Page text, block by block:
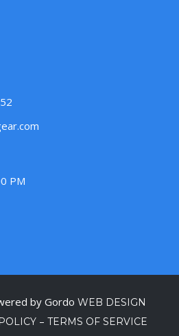
PM
by Gordo WEB DESIGN
– TERMS OF SERVICE